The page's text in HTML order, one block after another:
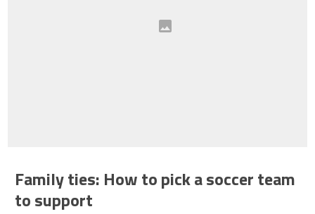
Family ties: How to pick a soccer team
to support